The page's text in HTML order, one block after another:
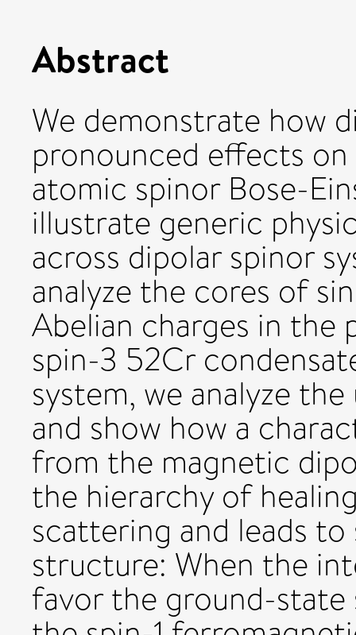
Abstract
We demonstrate how
pronounced effects
atomic spinor Bose-
illustrate generic
across dipolar spinor
analyze the cores of
Abelian charges in
spin-3 52Cr
system, we analyze
and show how a
from the magnetic
the hierarchy of
scattering and leads
structure: When the
favor the ground-state